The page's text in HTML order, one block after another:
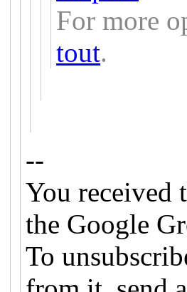
For more
tout.
--
You received
the Google
To